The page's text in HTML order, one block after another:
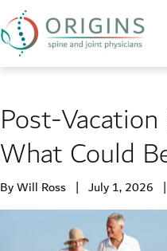
Post-Vacation
What Could
By Will Ross | July 1, 2026 |